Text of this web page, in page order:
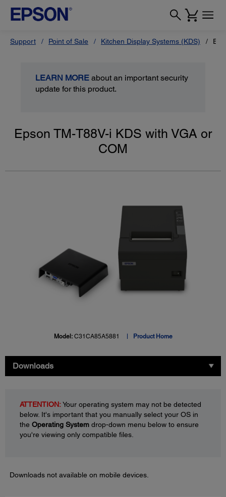
Support Point of Sale Kitchen Display Systems (KDS)
LEARN MORE about an important security
update for this product.
Epson TM-T88V-i KDS with VGA or
COM
Model: C31CA85A5881 Product Home
Downloads
ATTENTION:Your operating system may not be detected
below. It's important that you manually select your OS in
the Operating System drop-down menu below to ensure
you're viewing only compatible files.
Downloads not available on mobile devices.